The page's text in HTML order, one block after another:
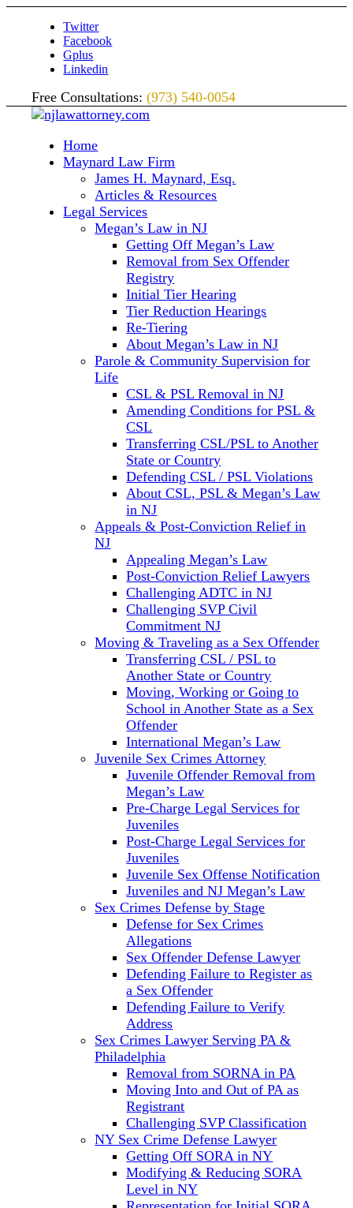
Twitter
Facebook
Gplus
Linkedin
Free Consultations: (973) 540-0054
Home
Maynard Law Firm
James H. Maynard, Esq.
Articles & Resources
Legal Services
Megan’s Law in NJ
Getting Off Megan’s Law
Removal from Sex Offender
Registry
Initial Tier Hearing
Tier Reduction Hearings
Re-Tiering
About Megan’s Law in NJ
Parole & Community Supervision for
Life
CSL & PSL Removal in NJ
Amending Conditions for PSL &
CSL
Transferring CSL/PSL to Another
State or Country
Defending CSL / PSL Violations
About CSL, PSL & Megan’s Law
in NJ
Appeals & Post-Conviction Relief in
NJ
Appealing Megan’s Law
Post-Conviction Relief Lawyers
Challenging ADTC in NJ
Challenging SVP Civil
Commitment NJ
Moving & Traveling as a Sex Offender
Transferring CSL / PSL to
Another State or Country
Moving, Working or Going to
School in Another State as a Sex
Offender
International Megan’s Law
Juvenile Sex Crimes Attorney
Juvenile Offender Removal from
Megan’s Law
Pre-Charge Legal Services for
Juveniles
Post-Charge Legal Services for
Juveniles
Juvenile Sex Offense Notification
Juveniles and NJ Megan’s Law
Sex Crimes Defense by Stage
Defense for Sex Crimes
Allegations
Sex Offender Defense Lawyer
Defending Failure to Register as
a Sex Offender
Defending Failure to Verify
Address
Sex Crimes Lawyer Serving PA &
Philadelphia
Removal from SORNA in PA
Moving Into and Out of PA as
Registrant
Challenging SVP Classification
NY Sex Crime Defense Lawyer
Getting Off SORA in NY
Modifying & Reducing SORA
Level in NY